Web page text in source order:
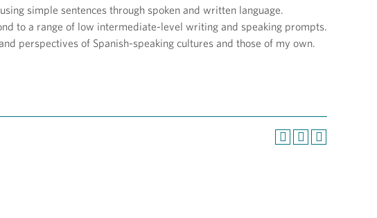
simple sentences through spoken and written language.
to a range of low intermediate-level writing and speaking prompts.
perspectives of Spanish-speaking cultures and those of my own.